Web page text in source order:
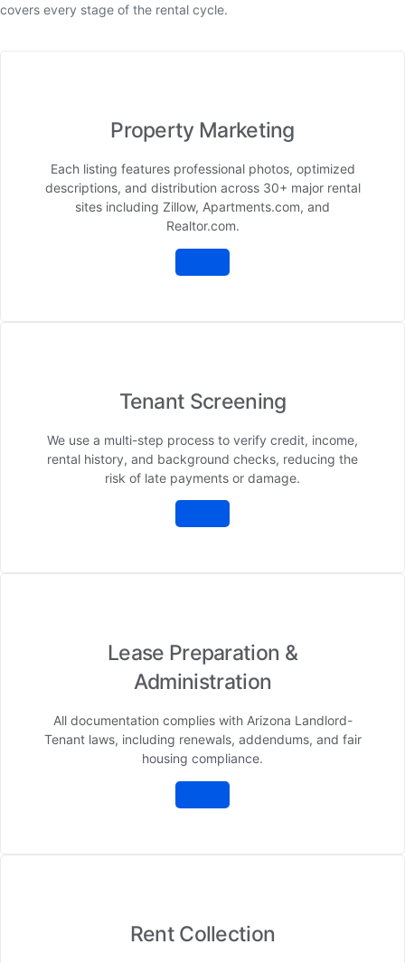
covers every stage of the rental cycle.
Property Marketing
Each listing features professional photos, optimized
descriptions, and distribution across 30+ major rental
sites including Zillow, Apartments.com, and
Realtor.com.
Tenant Screening
We use a multi-step process to verify credit, income,
rental history, and background checks, reducing the
risk of late payments or damage.
Lease Preparation &
Administration
All documentation complies with Arizona Landlord-
Tenant laws, including renewals, addendums, and fair
housing compliance.
Rent Collection